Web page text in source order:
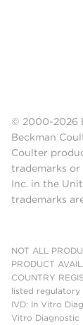
© 2000-2026
Beckman
Coulter
trademarks or
Inc. in the
trademarks
NOT ALL
PRODUCT
COUNTRY
listed
IVD: In Vitro
Vitro Diagnostic